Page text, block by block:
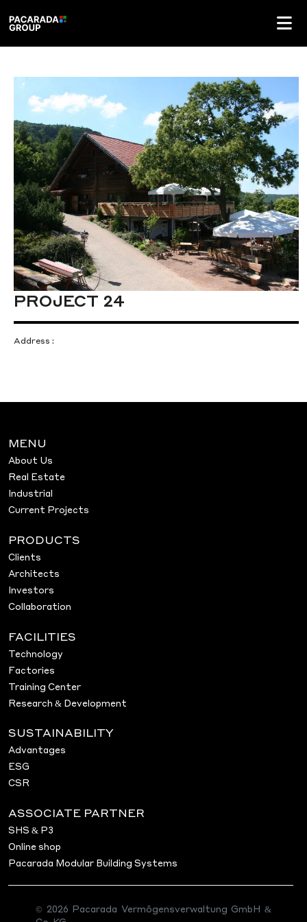
PROJECT 24
Address :
MENU
About Us
Real Estate
Industrial
Current Projects
PRODUCTS
Clients
Architects
Investors
Collaboration
FACILITIES
Technology
Factories
Training Center
Research & Development
SUSTAINABILITY
Advantages
ESG
CSR
ASSOCIATE PARTNER
SHS & P3
Online shop
Pacarada Modular Building Systems
© 2026 Pacarada Vermögensverwaltung GmbH &